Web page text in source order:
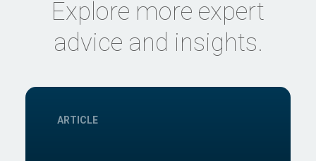
Explore more expert
advice and insights.
ARTICLE